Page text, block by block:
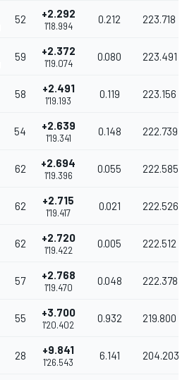
52 +2.292
1'18.994
0.212 223.718
59 +2.372
1'19.074
0.080 223.491
58 +2.491
1'19.193
0.119 223.156
54 +2.639
1'19.341
0.148 222.739
62 +2.694
1'19.396
0.055 222.585
62 +2.715
1'19.417
0.021 222.526
62 +2.720
1'19.422
0.005 222.512
57 +2.768
1'19.470
0.048 222.378
55 +3.700
1'20.402
0.932 219.800
28 +9.841
1'26.543
6.141 204.203